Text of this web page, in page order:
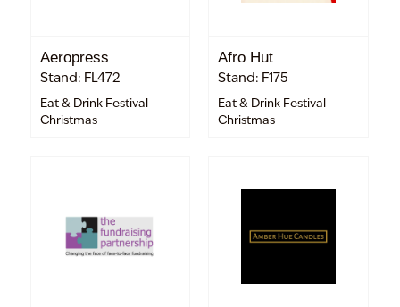
Aeropress
Stand: FL472
Eat & Drink Festival
Christmas
Afro Hut
Stand: F175
Eat & Drink Festival
Christmas